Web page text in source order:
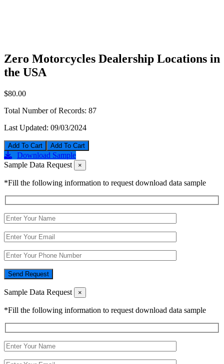
Zero Motorcycles Dealership Locations in
the USA
$80.00
Total Number of Records: 87
Last Updated: 09/03/2024
Add To Cart
Download Sample
Sample Data Request
×
*Fill the following information to request download data sample
Send Request
Sample Data Request ×
*Fill the following information to request download data sample